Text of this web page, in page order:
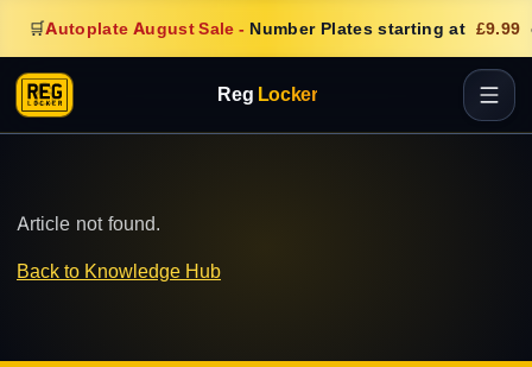
🛒Autoplate August Sale - Number Plates starting at £9.99
Reg Locker
Article not found.
Back to Knowledge Hub